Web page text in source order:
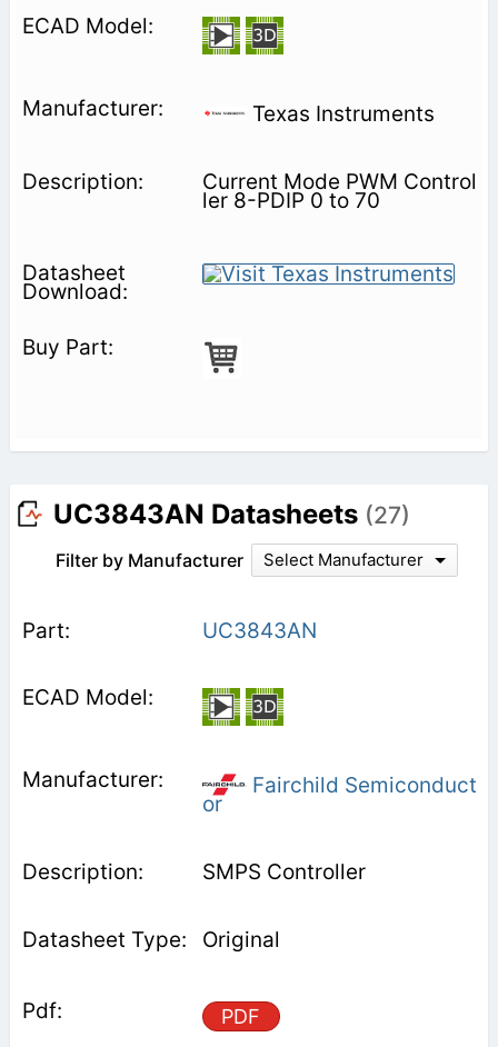
Texas Instruments
Current Mode PWM Control
ler 8-PDIP 0 to 70
UC3843AN Datasheets (27)
Filter by Manufacturer Select Manufacturer
UC3843AN
Fairchild Semiconduct
or
SMPS Controller
Original
PDF